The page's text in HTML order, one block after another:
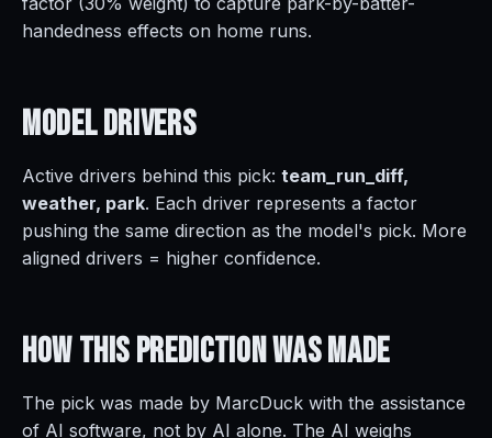
handedness effects on home runs.
ModelDrivers
Active drivers behind this pick: team_run_diff,
weather, park. Each driver represents a factor
pushing the same direction as the model's pick. More
aligned drivers = higher confidence.
How This PredictionWas Made
The pick was made by MarcDuck with the assistance
of AI software, not by AI alone. The AI weighs